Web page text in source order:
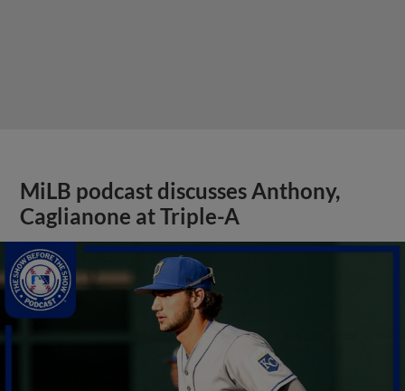
MiLB podcast discusses Anthony,
Caglianone at Triple-A